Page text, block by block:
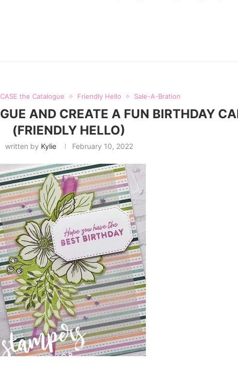
CASE the Catalogue Friendly Hello Sale-A-Bration
AND CREATE A FUN BIRTHDAY
(FRIENDLY HELLO)
written by Kylie February 10, 2022